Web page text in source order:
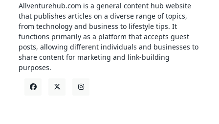
Allventurehub.com is a general content hub website
that publishes articles on a diverse range of topics,
from technology and business to lifestyle tips. It
functions primarily as a platform that accepts guest
posts, allowing different individuals and businesses to
share content for marketing and link-building
purposes.